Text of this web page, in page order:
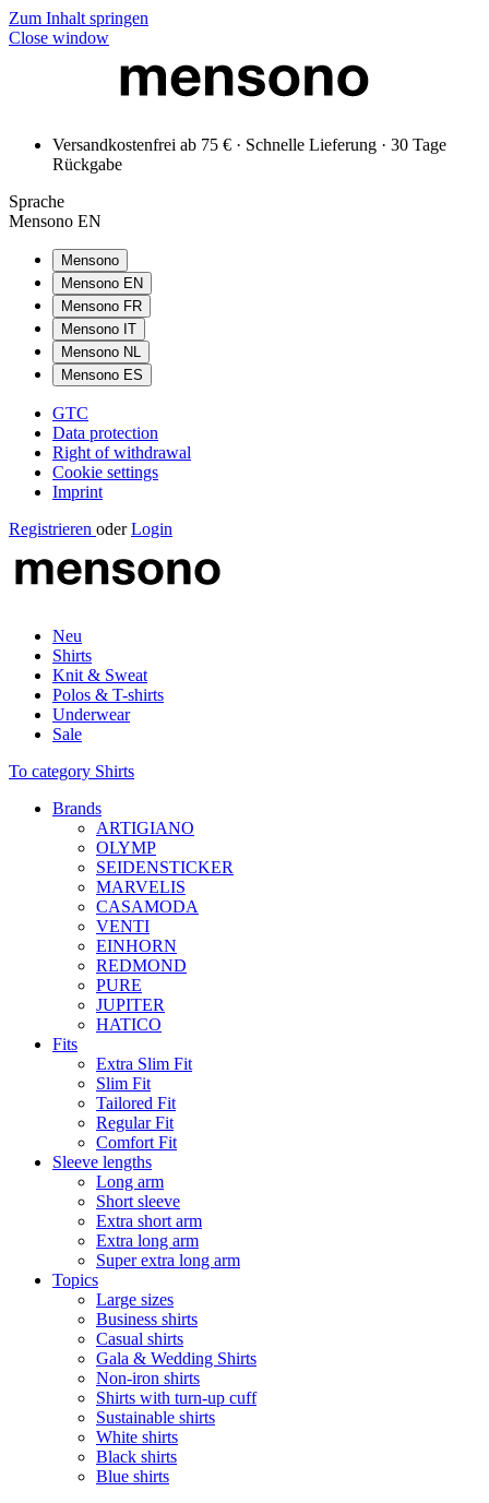
Zum Inhalt springen
Close window
Versandkostenfrei ab 75 € · Schnelle Lieferung · 30 Tage
Rückgabe
Sprache
Mensono EN
Mensono
Mensono EN
Mensono FR
Mensono IT
Mensono NL
Mensono ES
GTC
Data protection
Right of withdrawal
Cookie settings
Imprint
Registrieren oder Login
Neu
Shirts
Knit & Sweat
Polos & T-shirts
Underwear
Sale
To category Shirts
Brands
ARTIGIANO
OLYMP
SEIDENSTICKER
MARVELIS
CASAMODA
VENTI
EINHORN
REDMOND
PURE
JUPITER
HATICO
Fits
Extra Slim Fit
Slim Fit
Tailored Fit
Regular Fit
Comfort Fit
Sleeve lengths
Long arm
Short sleeve
Extra short arm
Extra long arm
Super extra long arm
Topics
Large sizes
Business shirts
Casual shirts
Gala & Wedding Shirts
Non-iron shirts
Shirts with turn-up cuff
Sustainable shirts
White shirts
Black shirts
Blue shirts